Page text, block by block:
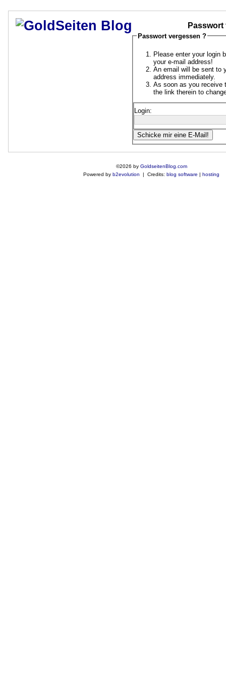
Passwort
Passwort vergessen ?
Please enter your login
your e-mail address!
An email will be sent to
address immediately.
As soon as you receive
the link therein to
Login:
©2026 by GoldseitenBlog.com
Powered by b2evolution | Credits: blog software | hosting